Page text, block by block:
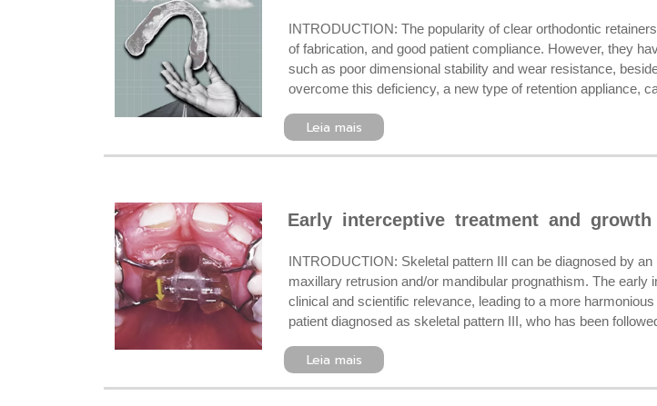
INTRODUCTION: The popularity of clear orthodontic
of fabrication, and good patient compliance. However, they
such as poor dimensional stability and wear resistance,
overcome this deficiency, a new type of retention appliance,
Leia mais
Early interceptive treatment and
INTRODUCTION: Skeletal pattern III can be diagnosed by
maxillary retrusion and/or mandibular prognathism. The
clinical and scientific relevance, leading to a more
patient diagnosed as skeletal pattern III, who has been
Leia mais